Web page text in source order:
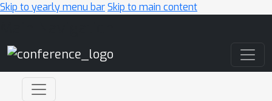
Skip to yearly menu barSkip to main content